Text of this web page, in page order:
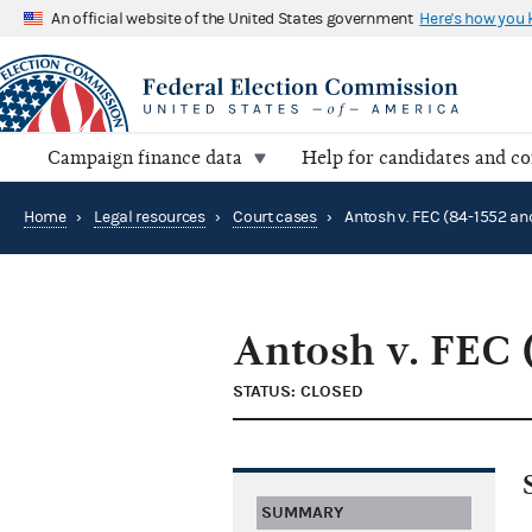
An official website of the United States government Here's how you
Campaign finance data Help for candidates and
Home › Legal resources › Court cases ›
Antosh v. FEC
STATUS: CLOSED
SUMMARY